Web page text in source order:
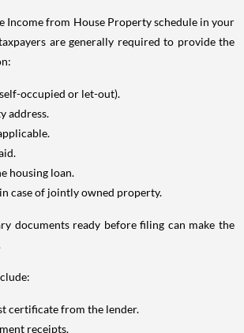
Income from House Property schedule in your
are generally required to provide the
occupied or let-out).
address.
housing loan.
case of jointly owned property.
documents ready before filing can make the
certificate from the lender.
receipts.